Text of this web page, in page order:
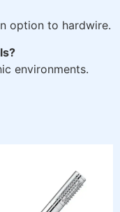
option to hardwire.
environments.